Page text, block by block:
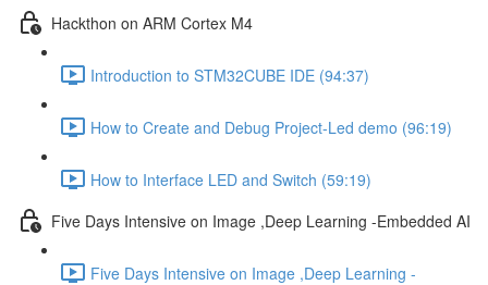
Hackthon on ARM Cortex M4
Introduction to STM32CUBE IDE (94:37)
How to Create and Debug Project-Led demo (96:19)
How to Interface LED and Switch (59:19)
Five Days Intensive on Image ,Deep Learning -Embedded AI
Five Days Intensive on Image ,Deep Learning -